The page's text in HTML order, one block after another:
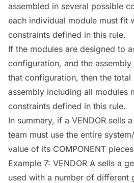
assembled in several possible
each individual module must fit
constraints defined in this rule.
If the modules are designed to
configuration, and the
that configuration, then the
assembly including all modules
constraints defined in this rule.
In summary, if a VENDOR sells
team must use the entire
value of its COMPONENT
Example 7: VENDOR A sells a
used with a number of different